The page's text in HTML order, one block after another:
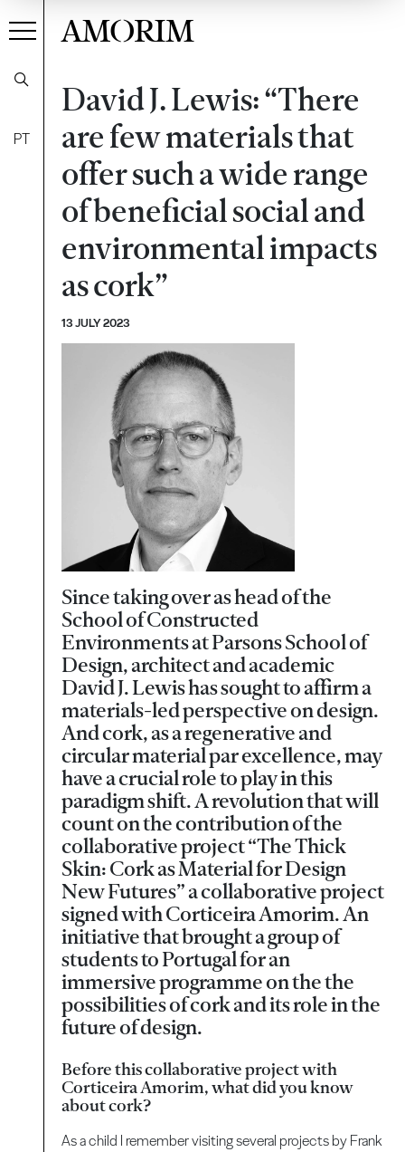
PT
AMORIM
David J. Lewis: “There
are few materials that
offer such a wide range
of beneficial social and
environmental impacts
as cork”
13 JULY 2023
Since taking over as head of the
School of Constructed
Environments at Parsons School of
Design, architect and academic
David J. Lewis has sought to affirm a
materials-led perspective on design.
And cork, as a regenerative and
circular material par excellence, may
have a crucial role to play in this
paradigm shift. A revolution that will
count on the contribution of the
collaborative project “The Thick
Skin: Cork as Material for Design
New Futures” a collaborative project
signed with Corticeira Amorim. An
initiative that brought a group of
students to Portugal for an
immersive programme on the the
possibilities of cork and its role in the
future of design.
Before this collaborative project with
Corticeira Amorim, what did you know
about cork?
As a child I remember visiting several projects by Frank